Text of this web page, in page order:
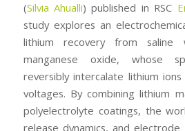
(Silvia Ahualli) published in RSC
study explores an
lithium recovery from saline
manganese oxide, whose
reversibly intercalate lithium
voltages. By combining lithium
polyelectrolyte coatings, the
release dynamics, and